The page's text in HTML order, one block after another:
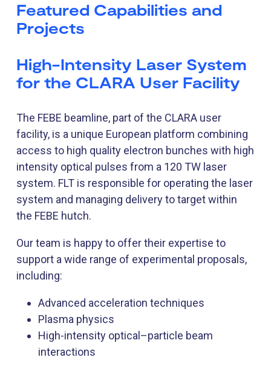
Featured Capabilities and
Projects
High-Intensity Laser System
for the CLARA User Facility
The FEBE beamline, part of the CLARA user
facility, is a unique European platform combining
access to high quality electron bunches with high
intensity optical pulses from a 120 TW laser
system. FLT is responsible for operating the laser
system and managing delivery to target within
the FEBE hutch.
Our team is happy to offer their expertise to
support a wide range of experimental proposals,
including:
Advanced acceleration techniques
Plasma physics
High-intensity optical–particle beam
interactions